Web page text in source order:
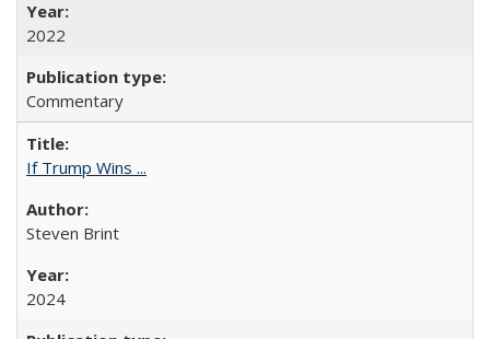
2022
Commentary
If Trump Wins ...
Steven Brint
2024